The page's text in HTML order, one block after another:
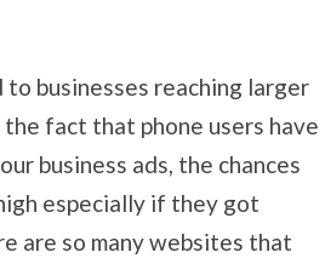
businesses reaching larger
fact that phone users have
business ads, the chances
especially if they got
are so many websites that